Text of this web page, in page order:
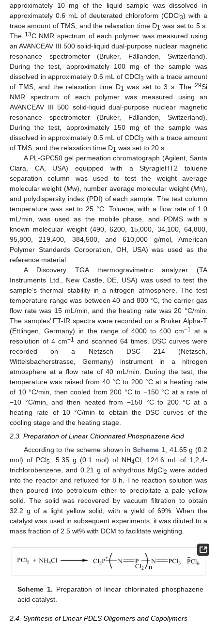
approximately 10 mg of the liquid sample was dissolved in
approximately 0.6 mL of deuterated chloroform (CDCl3) with a
trace amount of TMS, and the relaxation time D1 was set to 5 s.
The 13C NMR spectrum of each polymer was measured using
an AVANCEAV III 500 solid-liquid dual-purpose nuclear magnetic
resonance spectrometer (Bruker, Fällanden, Switzerland).
During the test, approximately 100 mg of the sample was
dissolved in approximately 0.6 mL of CDCl3 with a trace amount
of TMS, and the relaxation time D1 was set to 3 s. The29Si
NMR spectrum of each polymer was measured using an
AVANCEAV III 500 solid-liquid dual-purpose nuclear magnetic
resonance spectrometer (Bruker, Fällanden, Switzerland).
During the test, approximately 150 mg of the sample was
dissolved in approximately 0.5 mL of CDCl3 with a trace amount
of TMS, and the relaxation time D1 was set to 20 s.
A PL-GPC50 gel permeation chromatograph (Agilent, Santa
Clara, CA, USA) equipped with a StyragleHT2 toluene
separation column was used to test the weight average
molecular weight (Mw), number average molecular weight (Mn),
and polydispersity index (PDI) of each sample. The test column
temperature was set to 25 °C. Toluene, with a flow rate of 1.0
mL/min, was used as the mobile phase, and PDMS with a
known molecular weight (490, 6200, 15,000, 34,100, 64,800,
95,800, 219,400, 384,500, and 610,000 g/mol, American
Polymer Standards Corporation, OH, USA) was used as the
reference material.
A Discovery TGA thermogravimetric analyzer (TA
Instruments Ltd., New Castle, DE, USA) was used to test the
sample’s thermal stability in a nitrogen atmosphere. The test
temperature range was between 40 and 800 °C, the carrier gas
flow rate was 15 mL/min, and the heating rate was 20 °C/min.
The samples’ FT-IR spectra were recorded on a Bruker Alpha-T
(Ettlingen, Germany) in the range of 4000 to 400 cm−1 at a
resolution of 4 cm−1 and scanned 64 times. DSC curves were
recorded on a Netzsch DSC 214 (Netzsch,
Wittelsbacherstrasse, Germany) instrument in a nitrogen
atmosphere at a flow rate of 40 mL/min. During the test, the
temperature was raised from 40 °C to 200 °C at a heating rate
of 10 °C/min, then cooled from 200 °C to −150 °C at a rate of
−10 °C/min, and then heated from −150 °C to 200 °C at a
heating rate of 10 °C/min to obtain the DSC curves of the
cooling stage and the heating stage.
2.3. Preparation of Linear Chlorinated Phosphazene Acid
According to the scheme shown inScheme 1, 41.65 g (0.2
mol) of PCl5, 5.35 g (0.1 mol) of NH4Cl, 124.6 mL of 1,2,4-
trichlorobenzene, and 0.21 g of anhydrous MgCl2 were added
into the reactor and refluxed for 8 h. The reaction solution was
then poured into petroleum ether to precipitate a pale yellow
solid. The solid was recovered by vacuum filtration to obtain
32.2 g of a light yellow solid, with a yield of 69%. When the
catalyst was used in subsequent experiments, it was diluted to a
mass fraction of 2.5 wt% with DCM to facilitate weighting.
Scheme 1. Preparation of linear chlorinated phosphazene
acid catalyst.
2.4. Synthesis of Linear PDES Oligomers and Copolymers